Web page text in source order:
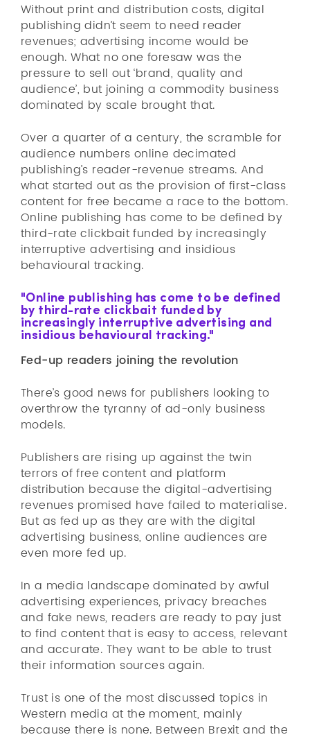
Without print and distribution costs, digital
publishing didn’t seem to need reader
revenues; advertising income would be
enough. What no one foresaw was the
pressure to sell out ‘brand, quality and
audience’, but joining a commodity business
dominated by scale brought that.
Over a quarter of a century, the scramble for
audience numbers online decimated
publishing’s reader-revenue streams. And
what started out as the provision of first-class
content for free became a race to the bottom.
Online publishing has come to be defined by
third-rate clickbait funded by increasingly
interruptive advertising and insidious
behavioural tracking.
"Online publishing has come to be defined
by third-rate clickbait funded by
increasingly interruptive advertising and
insidious behavioural tracking."
Fed-up readers joining the revolution
There’s good news for publishers looking to
overthrow the tyranny of ad-only business
models.
Publishers are rising up against the twin
terrors of free content and platform
distribution because the digital-advertising
revenues promised have failed to materialise.
But as fed up as they are with the digital
advertising business, online audiences are
even more fed up.
In a media landscape dominated by awful
advertising experiences, privacy breaches
and fake news, readers are ready to pay just
to find content that is easy to access, relevant
and accurate. They want to be able to trust
their information sources again.
Trust is one of the most discussed topics in
Western media at the moment, mainly
because there is none. Between Brexit and the